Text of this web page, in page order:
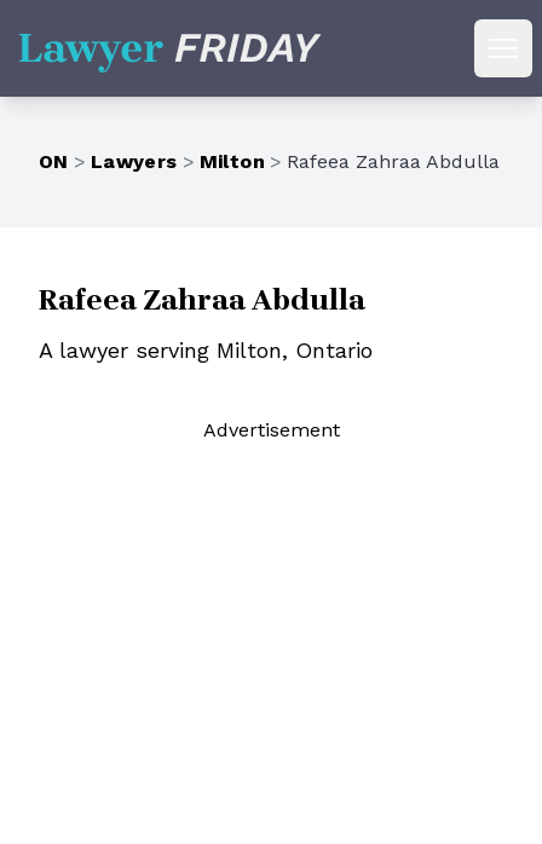
Lawyer Friday
ON > Lawyers > Milton > Rafeea Zahraa Abdulla
Rafeea Zahraa Abdulla
A lawyer serving Milton, Ontario
Advertisement